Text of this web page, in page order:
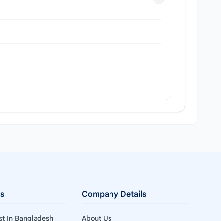
In Bangladesh
Company Details
About Us